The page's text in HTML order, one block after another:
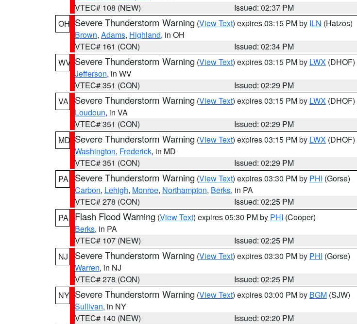
VTEC# 108 (NEW)
Issued: 02:37 PM
OH Severe Thunderstorm Warning (View Text) expires 03:15 PM by ILN (Hatzos)
Brown, Adams, Highland, in OH
VTEC# 161 (CON)
Issued: 02:34 PM
WV Severe Thunderstorm Warning (View Text) expires 03:15 PM by LWX (DHOF)
Jefferson, in WV
VTEC# 351 (CON)
Issued: 02:29 PM
VA
Severe Thunderstorm Warning (View Text) expires 03:15 PM by LWX (DHOF)
Loudoun, in VA
VTEC# 351 (CON)
Issued: 02:29 PM
MD Severe Thunderstorm Warning (View Text) expires 03:15 PM by LWX (DHOF)
Washington, Frederick, in MD
VTEC# 351 (CON)
Issued: 02:29 PM
PA
Severe Thunderstorm Warning (View Text) expires 03:30 PM by PHI (Gorse)
Carbon, Lehigh, Monroe, Northampton, Berks, in PA
VTEC# 278 (CON)
Issued: 02:25 PM
PA
Flash Flood Warning (View Text) expires 05:30 PM by PHI (Cooper)
Berks, in PA
VTEC# 107 (NEW)
Issued: 02:25 PM
NJ
Severe Thunderstorm Warning (View Text) expires 03:30 PM by PHI (Gorse)
Warren, in NJ
VTEC# 278 (CON)
Issued: 02:25 PM
NY Severe Thunderstorm Warning (View Text) expires 03:00 PM by BGM (SJW)
Sullivan, in NY
VTEC# 140 (NEW)
Issued: 02:20 PM